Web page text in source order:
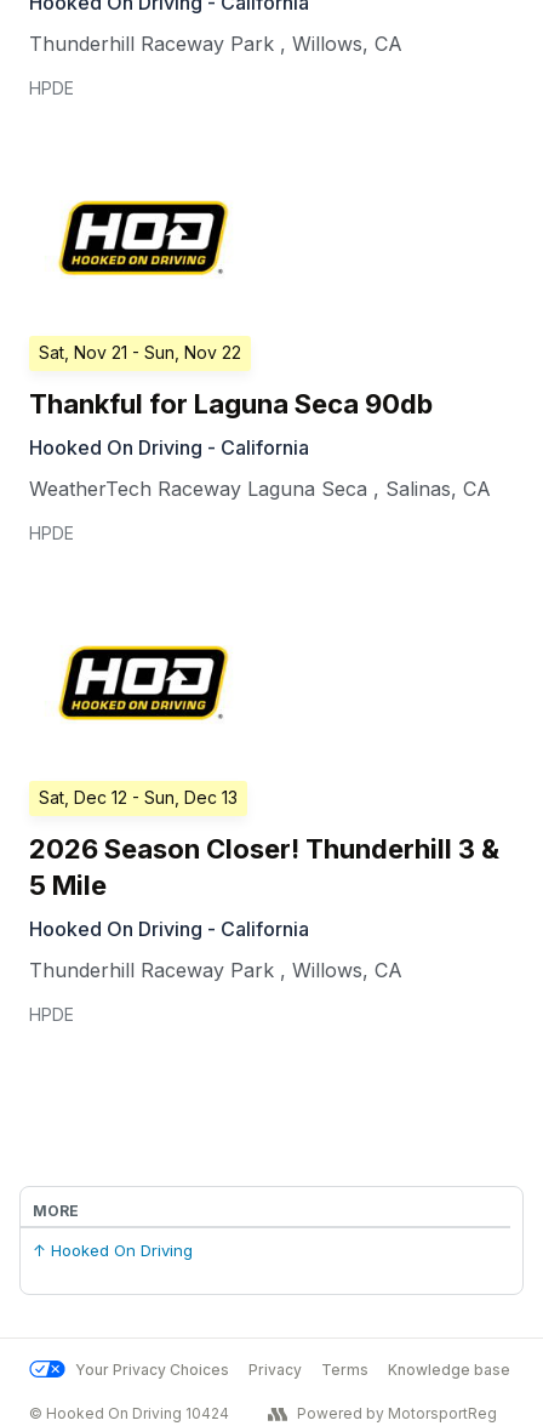
Thunderhill Raceway Park , Willows, CA
HPDE
Sat, Nov 21 - Sun, Nov 22
Thankful for Laguna Seca 90db
Hooked On Driving - California
WeatherTech Raceway Laguna Seca , Salinas, CA
HPDE
Sat, Dec 12 - Sun, Dec 13
2026 Season Closer! Thunderhill 3 &
5 Mile
Hooked On Driving - California
Thunderhill Raceway Park , Willows, CA
HPDE
MORE
↑ Hooked On Driving
Your Privacy Choices Privacy Terms Knowledge base
© Hooked On Driving 10424 Powered by MotorsportReg